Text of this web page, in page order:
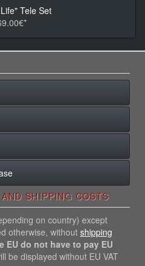
Tele Set
SHIPPING COSTS
on country) except
otherwise, without shipping
EU do not have to pay EU
be displayed without EU VAT